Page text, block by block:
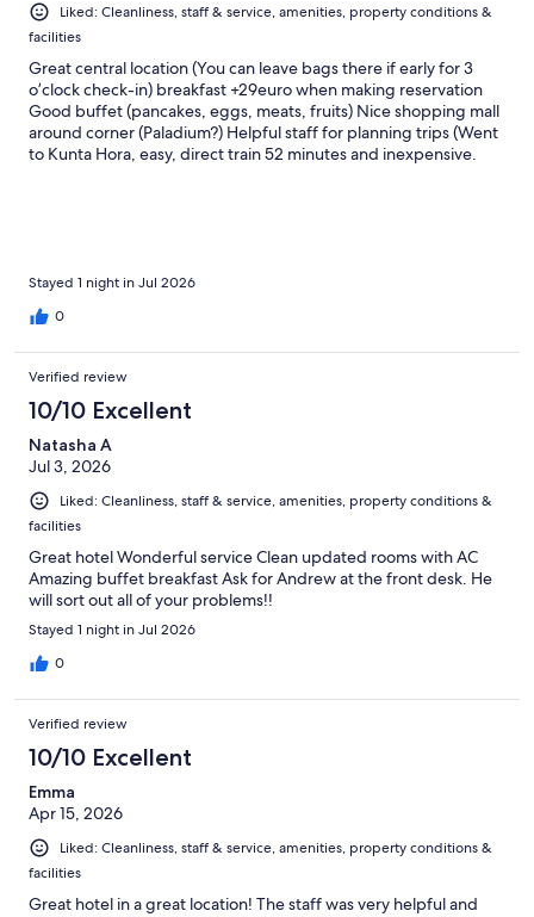
Liked: Cleanliness, staff & service, amenities, property conditions &
facilities
Great central location (You can leave bags there if early for 3
o’clock check-in) breakfast +29euro when making reservation
Good buffet (pancakes, eggs, meats, fruits) Nice shopping mall
around corner (Paladium?) Helpful staff for planning trips (Went
to Kunta Hora, easy, direct train 52 minutes and inexpensive.
Stayed 1 night in Jul 2026
0
Verified review
10/10 Excellent
Natasha A
Jul 3, 2026
Liked: Cleanliness, staff & service, amenities, property conditions &
facilities
Great hotel Wonderful service Clean updated rooms with AC
Amazing buffet breakfast Ask for Andrew at the front desk. He
will sort out all of your problems!!
Stayed 1 night in Jul 2026
0
Verified review
10/10 Excellent
Emma
Apr 15, 2026
Liked: Cleanliness, staff & service, amenities, property conditions &
facilities
Great hotel in a great location! The staff was very helpful and